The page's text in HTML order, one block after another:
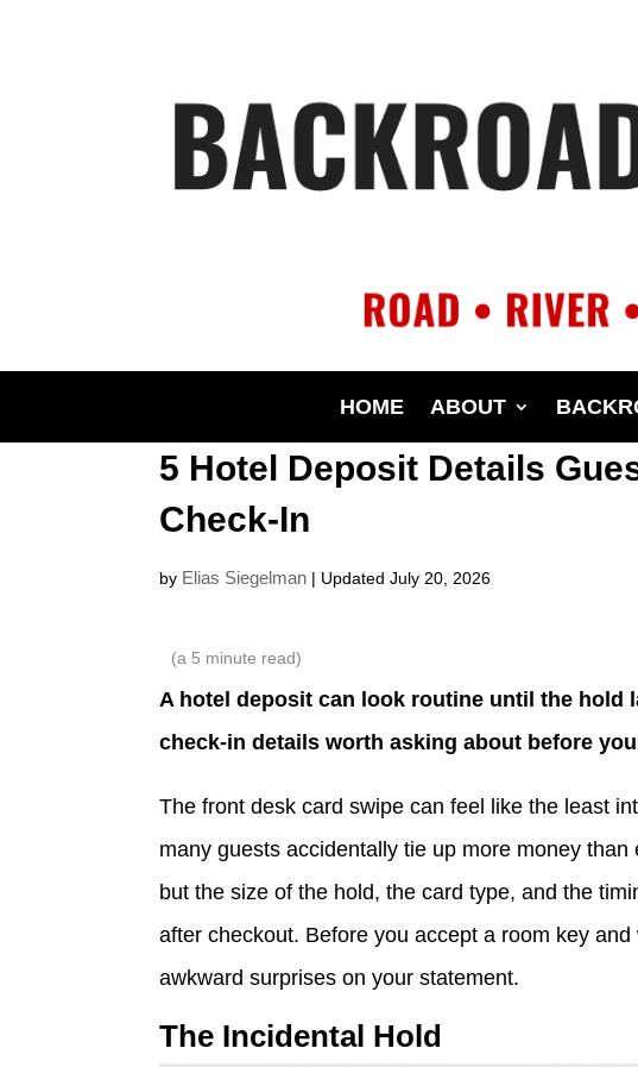
HOME ABOUT
5 Hotel Deposit Details
Check-In
by Elias Siegelman | Updated July 20, 2026
(a 5 minute read)
A hotel deposit can look routine until the hold
check-in details worth asking about before
The front desk card swipe can feel like the least
many guests accidentally tie up more money
but the size of the hold, the card type, and the
after checkout. Before you accept a room key
awkward surprises on your statement.
The Incidental Hold